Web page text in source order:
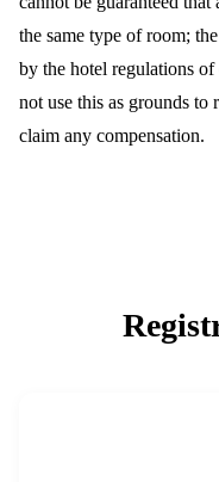
the same type of room;
by the hotel regulations
not use this as grounds
claim any compensation.